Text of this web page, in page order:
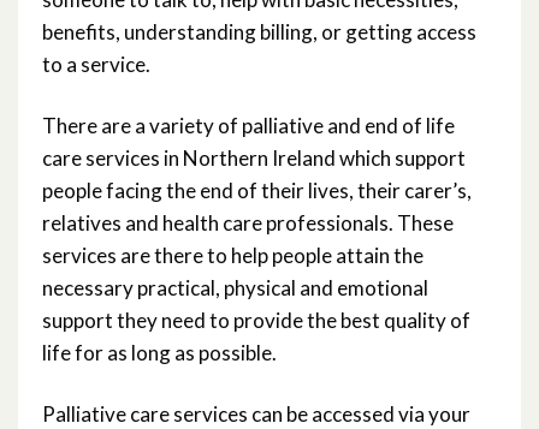
benefits, understanding billing, or getting access
to a service.
There are a variety of palliative and end of life
care services in Northern Ireland which support
people facing the end of their lives, their carer’s,
relatives and health care professionals. These
services are there to help people attain the
necessary practical, physical and emotional
support they need to provide the best quality of
life for as long as possible.
Palliative care services can be accessed via your
Professionals